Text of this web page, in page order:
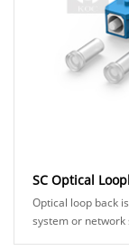
SC Optical
Optical loop back
system or network